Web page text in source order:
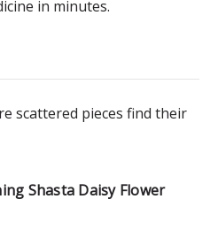
in minutes.
scattered pieces find their
Shasta Daisy Flower